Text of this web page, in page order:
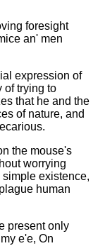
foresight
an' men
expression of
of trying to
that he and the
of nature, and
the mouse's
worrying
existence,
human
present only
e'e, On